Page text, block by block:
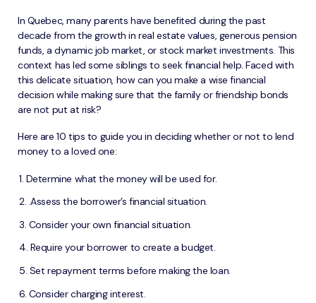
In Quebec, many parents have benefited during the past
decade from the growth in real estate values, generous pension
funds, a dynamic job market, or stock market investments. This
context has led some siblings to seek financial help. Faced with
this delicate situation, how can you make a wise financial
decision while making sure that the family or friendship bonds
are not put at risk?
Here are 10 tips to guide you in deciding whether or not to lend
money to a loved one:
Determine what the money will be used for.
.Assess the borrower’s financial situation.
Consider your own financial situation.
Require your borrower to create a budget.
Set repayment terms before making the loan.
Consider charging interest.